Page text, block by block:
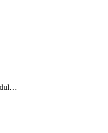
Hardwaresecuritymodulegroup